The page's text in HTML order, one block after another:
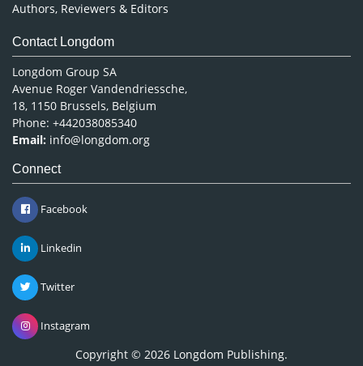
Authors, Reviewers & Editors
Contact Longdom
Longdom Group SA
Avenue Roger Vandendriessche,
18, 1150 Brussels, Belgium
Phone: +442038085340
Email: info@longdom.org
Connect
Facebook
Linkedin
Twitter
Instagram
Copyright © 2026 Longdom Publishing.